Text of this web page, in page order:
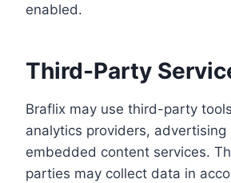
enabled.
Third-Party
Braflix may use third-party
analytics providers, advertising
embedded content services.
parties may collect data in